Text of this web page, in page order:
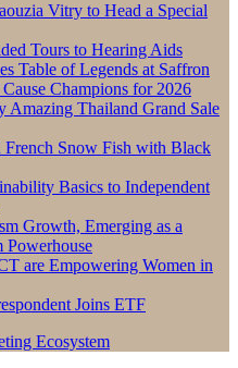
Vitry to Head a Special
Tours to Hearing Aids
Table of Legends at Saffron
Champions for 2026
Amazing Thailand Grand Sale
French Snow Fish with Black
Basics to Independent
Growth, Emerging as a
Powerhouse
are Empowering Women in
Joins ETF
Ecosystem